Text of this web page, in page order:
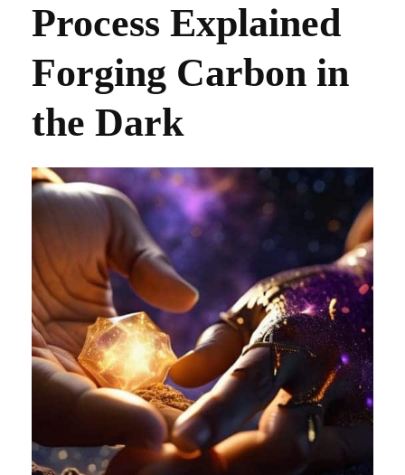
Process Explained
Forging Carbon in
the Dark